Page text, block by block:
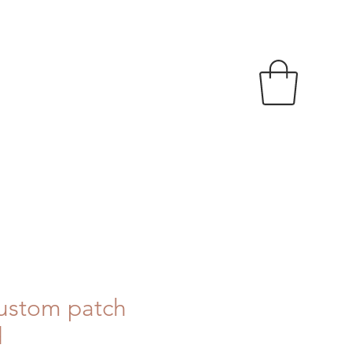
patch